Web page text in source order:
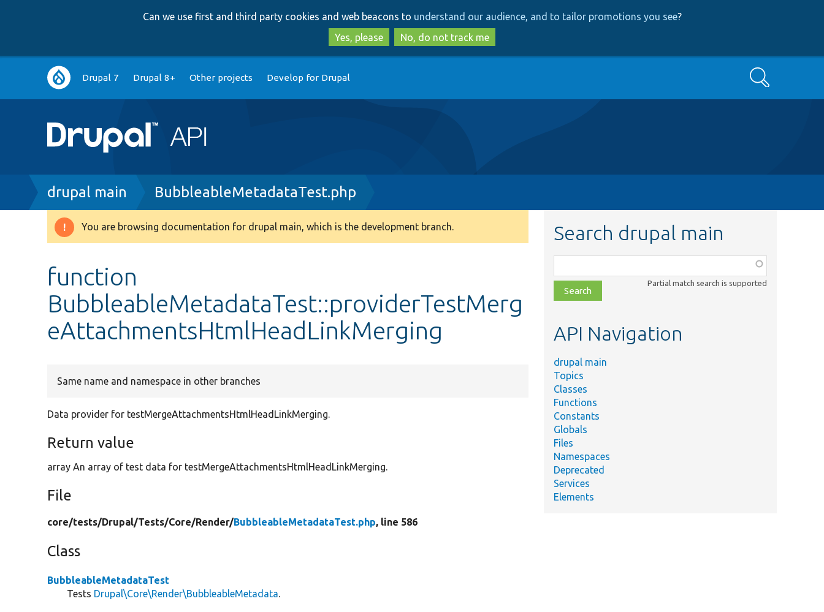
to
main
content
to
search
Can we use first and third party cookies and web beacons to understand our audience, and to tailor promotions you see?
Yes, please
No, do not track me
Main
navigation
Drupal 7 Drupal 8+ Other projects Develop for Drupal Search
Breadcrumb
drupal main BubbleableMetadataTest.php
Warning
You are browsing documentation for drupal main, which is the development branch.
function
BubbleableMetadataTest::providerTestMerg
eAttachmentsHtmlHeadLinkMerging
Same name and namespace in other branches
Data provider for testMergeAttachmentsHtmlHeadLinkMerging.
Return value
array An array of test data for testMergeAttachmentsHtmlHeadLinkMerging.
File
core/tests/Drupal/Tests/Core/Render/BubbleableMetadataTest.php, line 586
Class
BubbleableMetadataTest
Tests Drupal\Core\Render\BubbleableMetadata.
Search drupal main
class,
file,
topic,
Partial match search is supported
API Navigation
drupal main
Topics
Classes
Functions
Constants
Globals
Files
Namespaces
Deprecated
Services
Elements